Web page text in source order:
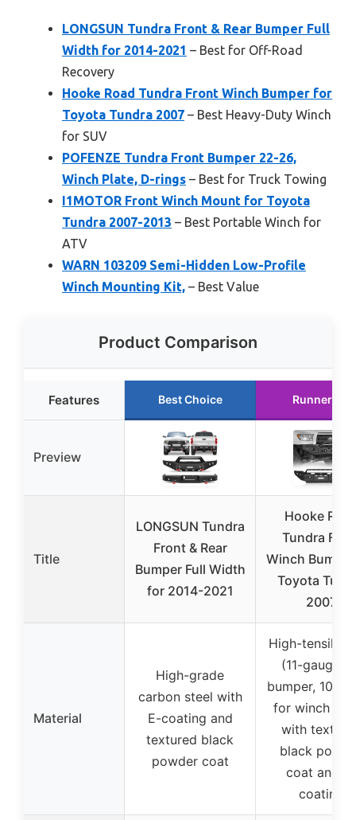
LONGSUN Tundra Front & Rear Bumper Full
Width for 2014-2021 – Best for Off-Road
Recovery
Hooke Road Tundra Front Winch Bumper for
Toyota Tundra 2007 – Best Heavy-Duty Winch
for SUV
POFENZE Tundra Front Bumper 22-26,
Winch Plate, D-rings – Best for Truck Towing
I1MOTOR Front Winch Mount for Toyota
Tundra 2007-2013 – Best Portable Winch for
ATV
WARN 103209 Semi-Hidden Low-Profile
Winch Mounting Kit, – Best Value
Product Comparison
Features Best Choice Runner Up
Preview
Title
LONGSUN Tundra
Front & Rear
Bumper Full Width
for 2014-2021
Hooke
Tundra
Winch
Toyota
2007
Material
High-grade
carbon steel with
E-coating and
textured black
powder coat
High-tensile
(11-gauge
bumper, 10-
for winch
with
black
coat and E-
coating